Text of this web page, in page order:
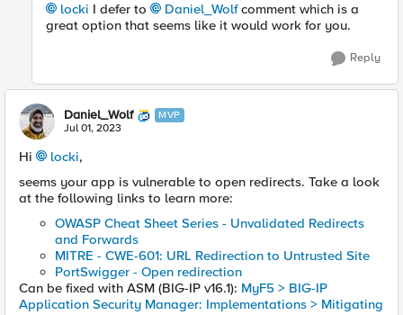
locki I defer to Daniel_Wolfcomment which is a
great option that seems like it would work for you.
Reply
Daniel_Wolf MVP
Jul 01, 2023
Hi locki,
seems your app is vulnerable to open redirects. Take a look
at the following links to learn more:
OWASP Cheat Sheet Series - Unvalidated Redirects
and Forwards
MITRE - CWE-601: URL Redirection to Untrusted Site
PortSwigger - Open redirection
Can be fixed with ASM (BIG-IP v16.1): MyF5 > BIG-IP
Application Security Manager: Implementations > Mitigating